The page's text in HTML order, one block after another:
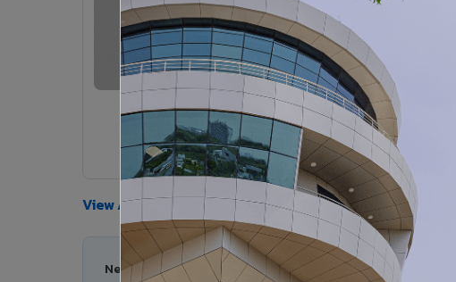
VA6005 - Velvet Sedona
VA6005
View Details →
VA6002 -
View All Products →
Need help choosing the right Aluminium Composite Panel